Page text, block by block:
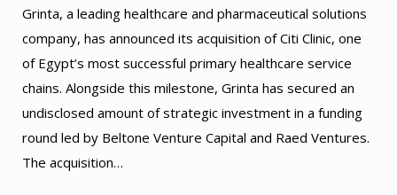
Grinta, a leading healthcare and pharmaceutical solutions
company, has announced its acquisition of Citi Clinic, one
of Egypt’s most successful primary healthcare service
chains. Alongside this milestone, Grinta has secured an
undisclosed amount of strategic investment in a funding
round led by Beltone Venture Capital and Raed Ventures.
The acquisition…